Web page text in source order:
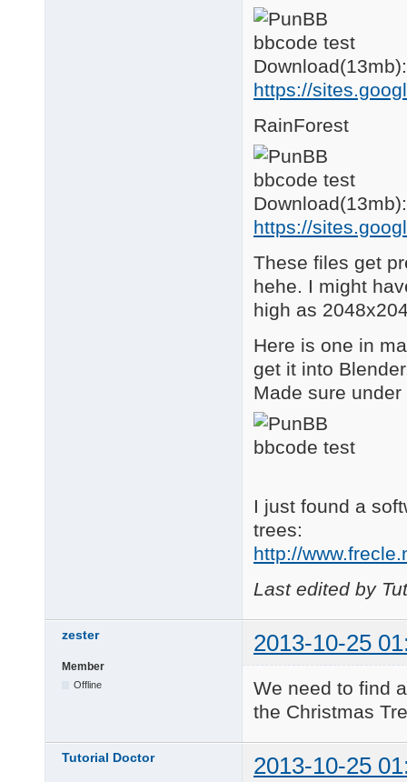
Download(13mb):
https://
RainForest
Download(13mb):
https://
These files get
hehe. I might
high as
Here is one in
get it into
Made sure
I just found a
trees:
http://
Last edited by
zester 2013-10-25
Member
Offline
We need to find
the Christmas
Tutorial Doctor 2013-10-25